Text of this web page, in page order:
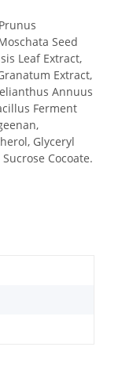
Seed
Leaf Extract,
Extract,
Annuus
Ferment
Glyceryl
Cocoate.